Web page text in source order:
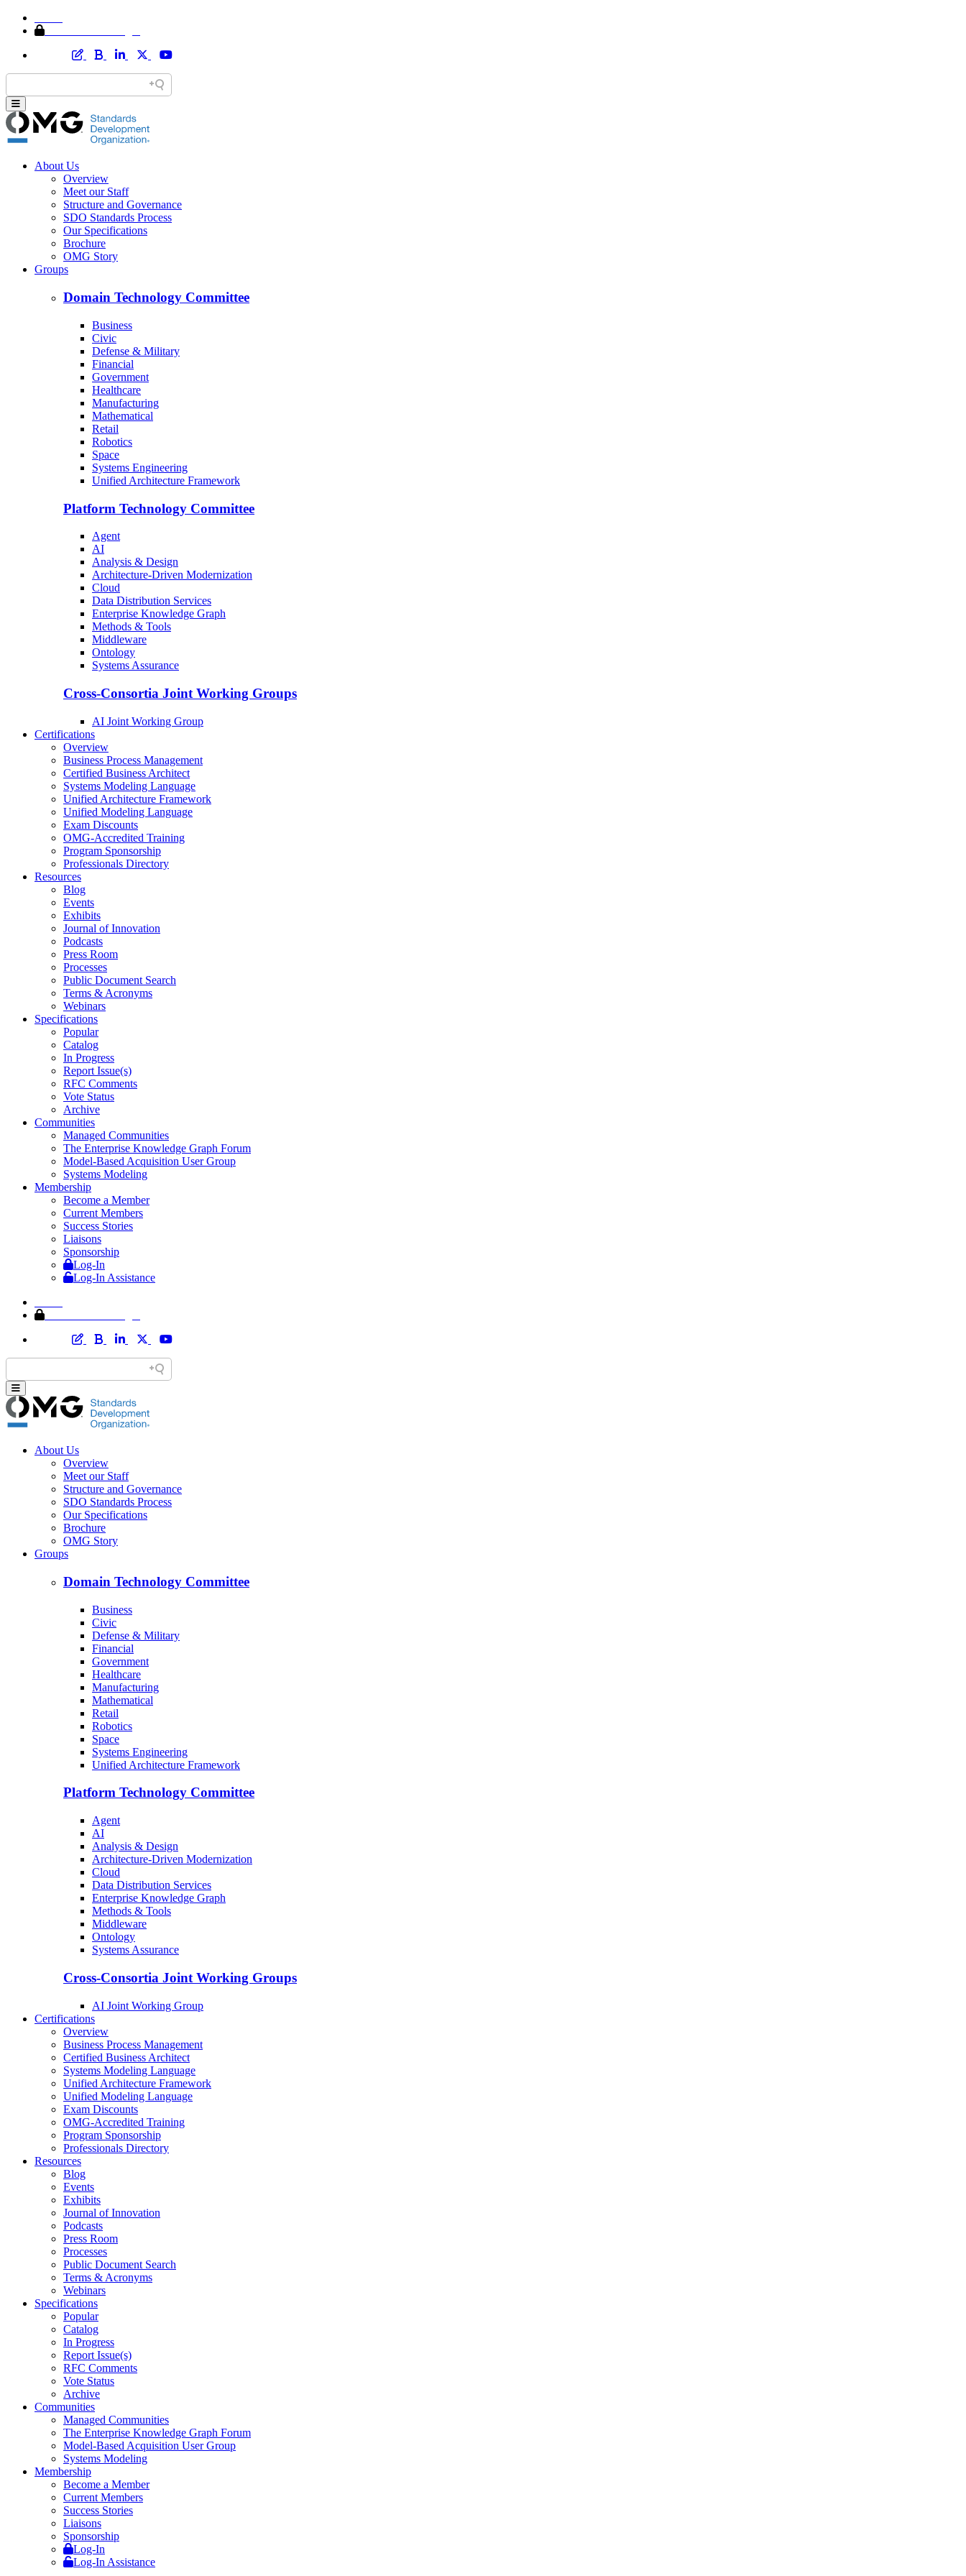
About Us
Overview
Meet our Staff
Structure and Governance
SDO Standards Process
Our Specifications
Brochure
OMG Story
Groups
Domain Technology Committee
Business
Civic
Defense & Military
Financial
Government
Healthcare
Manufacturing
Mathematical
Retail
Robotics
Space
Systems Engineering
Unified Architecture Framework
Platform Technology Committee
Agent
AI
Analysis & Design
Architecture-Driven Modernization
Cloud
Data Distribution Services
Enterprise Knowledge Graph
Methods & Tools
Middleware
Ontology
Systems Assurance
Cross-Consortia Joint Working Groups
AI Joint Working Group
Certifications
Overview
Business Process Management
Certified Business Architect
Systems Modeling Language
Unified Architecture Framework
Unified Modeling Language
Exam Discounts
OMG-Accredited Training
Program Sponsorship
Professionals Directory
Resources
Blog
Events
Exhibits
Journal of Innovation
Podcasts
Press Room
Processes
Public Document Search
Terms & Acronyms
Webinars
Specifications
Popular
Catalog
In Progress
Report Issue(s)
RFC Comments
Vote Status
Archive
Communities
Managed Communities
The Enterprise Knowledge Graph Forum
Model-Based Acquisition User Group
Systems Modeling
Membership
Become a Member
Current Members
Success Stories
Liaisons
Sponsorship
Log-In
Log-In Assistance
About Us
Overview
Meet our Staff
Structure and Governance
SDO Standards Process
Our Specifications
Brochure
OMG Story
Groups
Domain Technology Committee
Business
Civic
Defense & Military
Financial
Government
Healthcare
Manufacturing
Mathematical
Retail
Robotics
Space
Systems Engineering
Unified Architecture Framework
Platform Technology Committee
Agent
AI
Analysis & Design
Architecture-Driven Modernization
Cloud
Data Distribution Services
Enterprise Knowledge Graph
Methods & Tools
Middleware
Ontology
Systems Assurance
Cross-Consortia Joint Working Groups
AI Joint Working Group
Certifications
Overview
Business Process Management
Certified Business Architect
Systems Modeling Language
Unified Architecture Framework
Unified Modeling Language
Exam Discounts
OMG-Accredited Training
Program Sponsorship
Professionals Directory
Resources
Blog
Events
Exhibits
Journal of Innovation
Podcasts
Press Room
Processes
Public Document Search
Terms & Acronyms
Webinars
Specifications
Popular
Catalog
In Progress
Report Issue(s)
RFC Comments
Vote Status
Archive
Communities
Managed Communities
The Enterprise Knowledge Graph Forum
Model-Based Acquisition User Group
Systems Modeling
Membership
Become a Member
Current Members
Success Stories
Liaisons
Sponsorship
Log-In
Log-In Assistance